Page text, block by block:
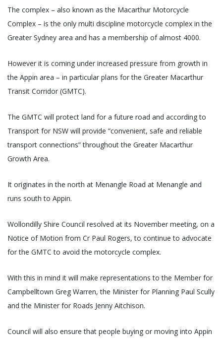
The complex – also known as the Macarthur Motorcycle
Complex – is the only multi discipline motorcycle complex in the
Greater Sydney area and has a membership of almost 4000.
However it is coming under increased pressure from growth in
the Appin area – in particular plans for the Greater Macarthur
Transit Corridor (GMTC).
The GMTC will protect land for a future road and according to
Transport for NSW will provide “convenient, safe and reliable
transport connections” throughout the Greater Macarthur
Growth Area.
It originates in the north at Menangle Road at Menangle and
runs south to Appin.
Wollondilly Shire Council resolved at its November meeting, on a
Notice of Motion from Cr Paul Rogers, to continue to advocate
for the GMTC to avoid the motorcycle complex.
With this in mind it will make representations to the Member for
Campbelltown Greg Warren, the Minister for Planning Paul Scully
and the Minister for Roads Jenny Aitchison.
Council will also ensure that people buying or moving into Appin